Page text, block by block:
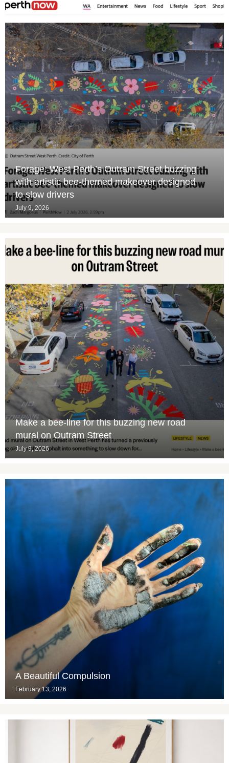
Forage: West Perth’s Outram Street buzzing
with artistic bee-themed makeover designed
to slow drivers
July 9, 2026
Make a bee-line for this buzzing new road
mural on Outram Street
July 9, 2026
A Beautiful Compulsion
February 13, 2026